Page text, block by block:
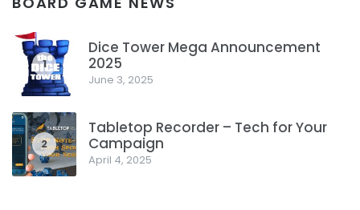
1
Dice Tower Mega Announcement
2025
June 3, 2025
2
Tabletop Recorder – Tech for Your
Campaign
April 4, 2025